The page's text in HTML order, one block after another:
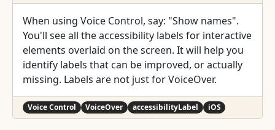
When using Voice Control, say: "Show names".
You'll see all the accessibility labels for interactive
elements overlaid on the screen. It will help you
identify labels that can be improved, or actually
missing. Labels are not just for VoiceOver.
Voice Control VoiceOver accessibilityLabel iOS